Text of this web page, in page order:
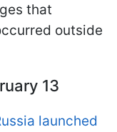
that
outside
13
launched